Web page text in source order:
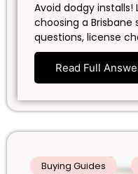
Avoid dodgy
choosing a Brisbane
questions, license
Read Full
Buying Guides